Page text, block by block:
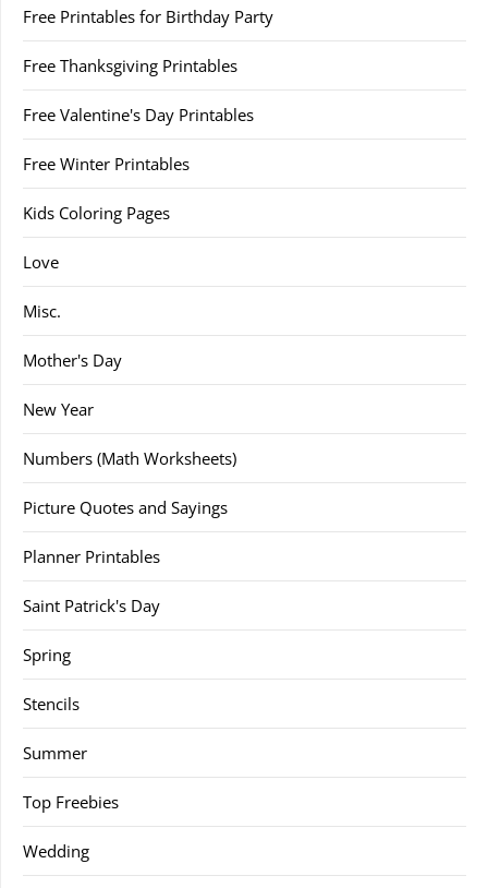
Free Printables for Birthday Party
Free Thanksgiving Printables
Free Valentine's Day Printables
Free Winter Printables
Kids Coloring Pages
Love
Misc.
Mother's Day
New Year
Numbers (Math Worksheets)
Picture Quotes and Sayings
Planner Printables
Saint Patrick's Day
Spring
Stencils
Summer
Top Freebies
Wedding